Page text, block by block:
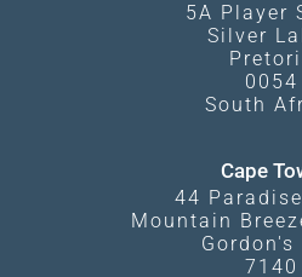
5A Player
Silver
0054
South
Cape
44
Mountain
Gordon's
7140